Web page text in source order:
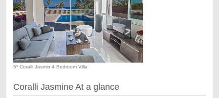
5* Coralli Jasmin 4 Bedroom Villa
Coralli Jasmine At a glance